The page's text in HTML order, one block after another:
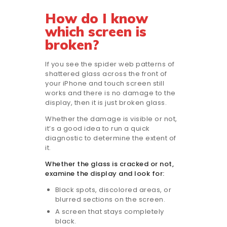
How do I know
which screen is
broken?
If you see the spider web patterns of
shattered glass across the front of
your iPhone and touch screen still
works and there is no damage to the
display, then it is just broken glass.
Whether the damage is visible or not,
it’s a good idea to run a quick
diagnostic to determine the extent of
it.
Whether the glass is cracked or not,
examine the display and look for:
Black spots, discolored areas, or
blurred sections on the screen.
A screen that stays completely
black.